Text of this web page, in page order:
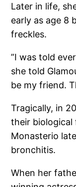
Later in life,
early as age 8
freckles.
”I was told
she told
be my friend.
Tragically, in
their biological
Monasterio
bronchitis.
When her